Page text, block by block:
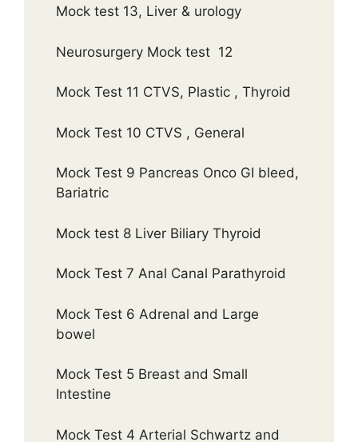
Mock test 13, Liver & urology
Neurosurgery Mock test 12
Mock Test 11 CTVS, Plastic , Thyroid
Mock Test 10 CTVS , General
Mock Test 9 Pancreas Onco GI bleed,
Bariatric
Mock test 8 Liver Biliary Thyroid
Mock Test 7 Anal Canal Parathyroid
Mock Test 6 Adrenal and Large
bowel
Mock Test 5 Breast and Small
Intestine
Mock Test 4 Arterial Schwartz and